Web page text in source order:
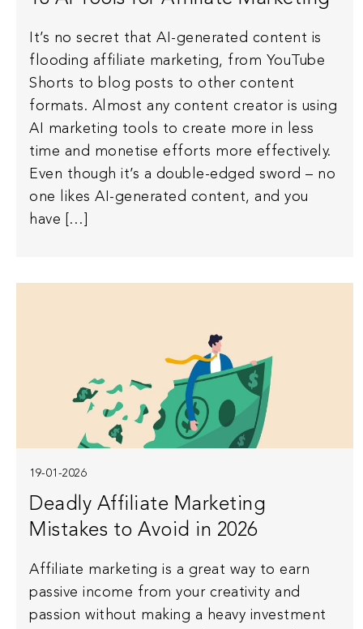
It’s no secret that AI-generated content is
flooding affiliate marketing, from YouTube
Shorts to blog posts to other content
formats. Almost any content creator is using
AI marketing tools to create more in less
time and monetise efforts more effectively.
Even though it’s a double-edged sword – no
one likes AI-generated content, and you
have […]
19-01-2026
Deadly Affiliate Marketing
Mistakes to Avoid in 2026
Affiliate marketing is a great way to earn
passive income from your creativity and
passion without making a heavy investment